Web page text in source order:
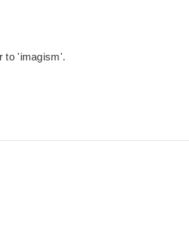
to 'imagism'.